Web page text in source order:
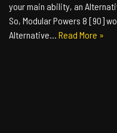
your main ability, an
So, Modular Powers 8 [90]
Alternative… Read More »